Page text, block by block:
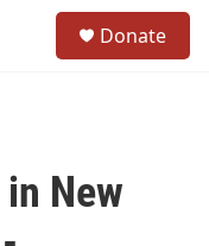
Donate
New